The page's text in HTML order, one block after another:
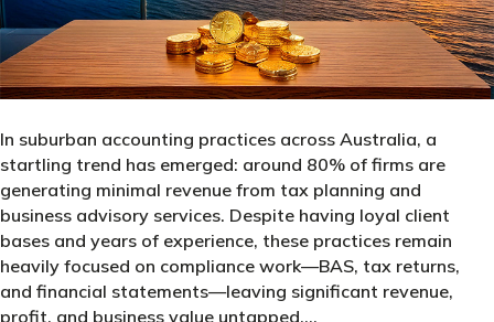
In suburban accounting practices across Australia, a
startling trend has emerged: around 80% of firms are
generating minimal revenue from tax planning and
business advisory services. Despite having loyal client
bases and years of experience, these practices remain
heavily focused on compliance work—BAS, tax returns,
and financial statements—leaving significant revenue,
profit, and business value untapped.…